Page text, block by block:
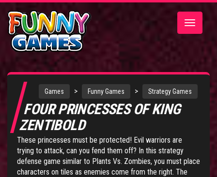
Toggle
Games > Funny Games > Strategy Games
FOUR PRINCESSES OF KING
ZENTIBOLD
These princesses must be protected! Evil warriors are
trying to attack, can you fend them off? In this strategy
defense game similar to Plants Vs. Zombies, you must place
characters on tiles as enemies come from the right. The